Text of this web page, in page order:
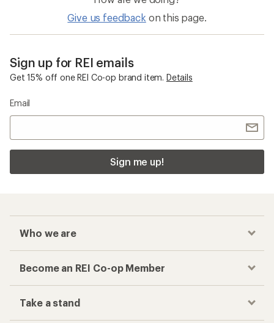
Give us feedback on this page.
Sign up for REI emails
Get 15% off one REI Co-op brand item. Details
Email
Sign me up!
Who we are
Become an REI Co-op Member
Take a stand